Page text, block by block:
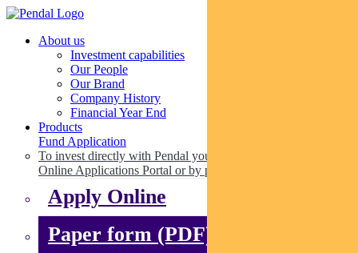
About us
Investment capabilities
Our People
Our Brand
Company History
Financial Year End
Products
Fund Application
To invest directly with Pendal you can apply online via our
Online Applications Portal or by paper.
Apply Online
Paper form (PDF)